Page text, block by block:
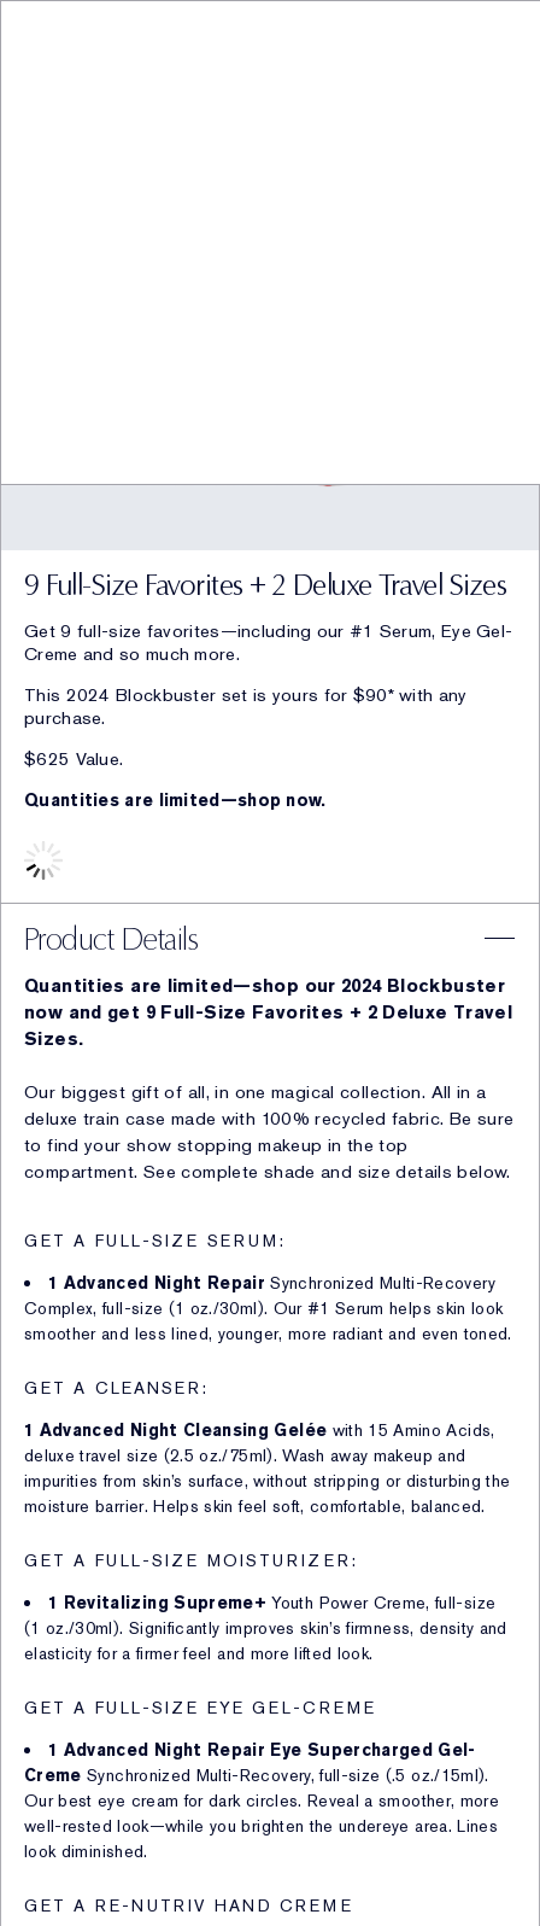
9 Full-Size Favorites + 2 Deluxe Travel Sizes
Get 9 full-size favorites—including our #1 Serum, Eye Gel-
Creme and so much more.
This 2024 Blockbuster set is yours for $90* with any
purchase.
$625 Value.
Quantities are limited—shop now.
Product Details
Quantities are limited—shop our 2024 Blockbuster
now and get 9 Full-Size Favorites + 2 Deluxe Travel
Sizes.
Our biggest gift of all, in one magical collection. All in a
deluxe train case made with 100% recycled fabric. Be sure
to find your show stopping makeup in the top
compartment. See complete shade and size details below.
GET A FULL-SIZE SERUM:
1 Advanced Night Repair Synchronized Multi-Recovery
Complex, full-size (1 oz./30ml). Our #1 Serum helps skin look
smoother and less lined, younger, more radiant and even toned.
GET A CLEANSER:
1 Advanced Night Cleansing Gelée with 15 Amino Acids,
deluxe travel size (2.5 oz./75ml). Wash away makeup and
impurities from skin’s surface, without stripping or disturbing the
moisture barrier. Helps skin feel soft, comfortable, balanced.
GET A FULL-SIZE MOISTURIZER:
1 Revitalizing Supreme+ Youth Power Creme, full-size
(1 oz./30ml). Significantly improves skin’s firmness, density and
elasticity for a firmer feel and more lifted look.
GET A FULL-SIZE EYE GEL-CREME
1 Advanced Night Repair Eye Supercharged Gel-
Creme Synchronized Multi-Recovery, full-size (.5 oz./15ml).
Our best eye cream for dark circles. Reveal a smoother, more
well-rested look—while you brighten the undereye area. Lines
look diminished.
GET A RE-NUTRIV HAND CREME